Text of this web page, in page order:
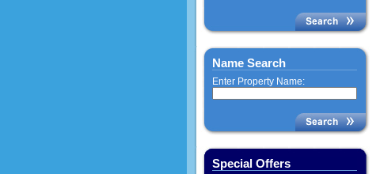
Name Search
Enter Property Name:
Special Offers